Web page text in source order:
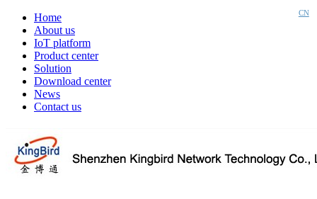
Home
About us
IoT platform
Product center
Solution
Download center
News
Contact us
CN